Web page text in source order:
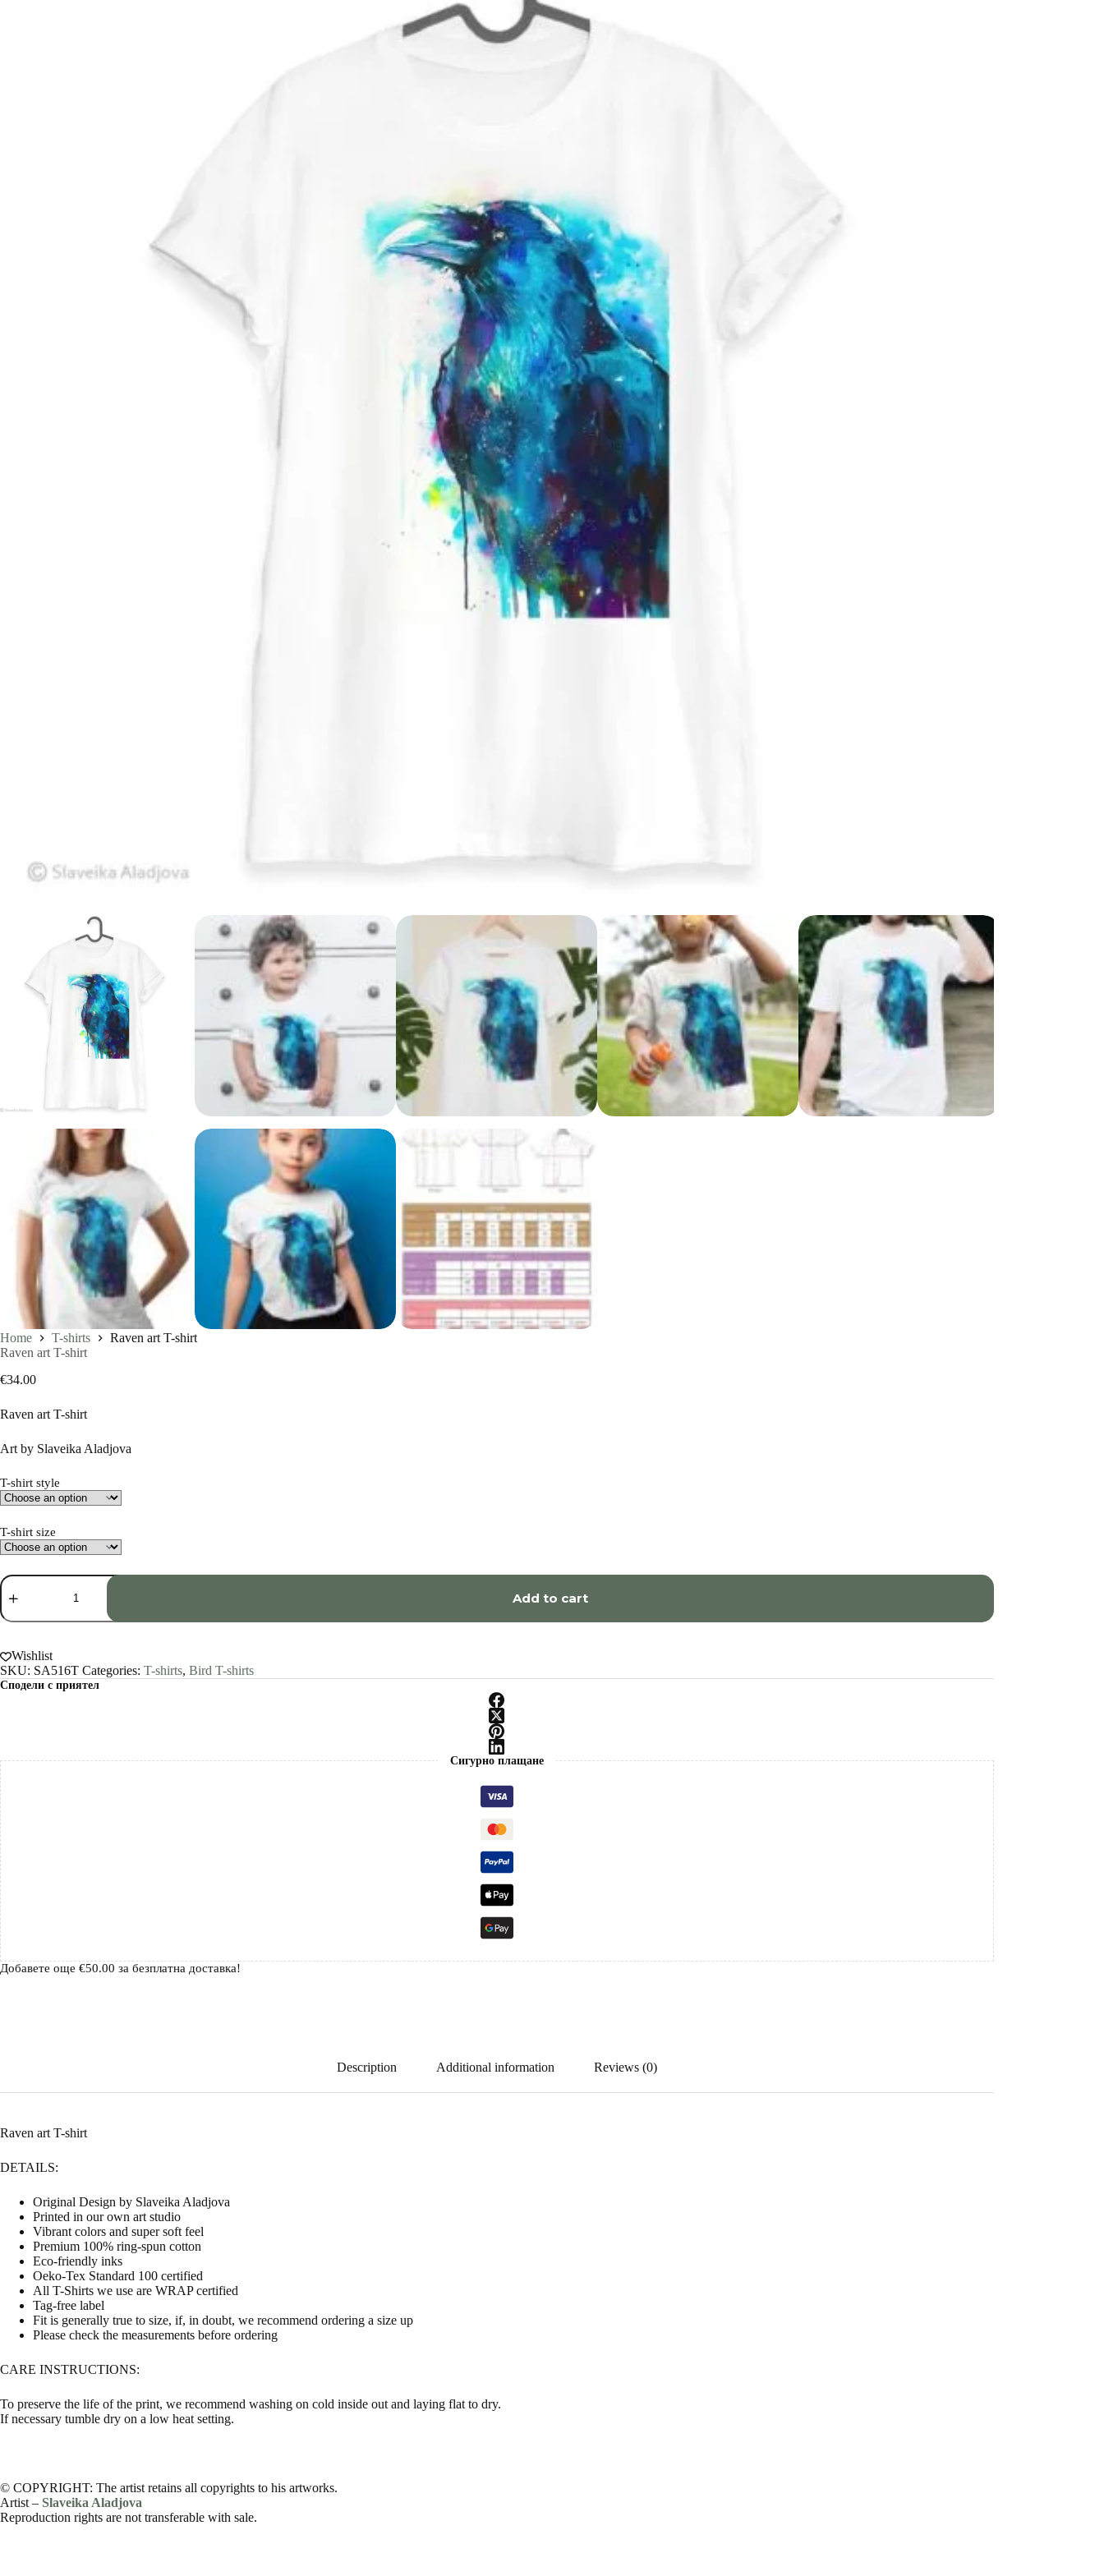
Home T-shirts
Raven art T-shirt
Raven art T-shirt
€34.00
Raven art T-shirt
Art by Slaveika Aladjova
T-shirt style
T-shirt size
Raven
T-
shirt
Add to cart
Wishlist
SKU: SA516T Categories: T-shirts, Bird T-shirts
Сподели с приятел
Сигурно плащане
Добавете още €50.00 за безплатна доставка!
Description Additional information Reviews (0)
Raven art T-shirt
DETAILS:
Original Design by Slaveika Aladjova
Printed in our own art studio
Vibrant colors and super soft feel
Premium 100% ring-spun cotton
Eco-friendly inks
Oeko-Tex Standard 100 certified
All T-Shirts we use are WRAP certified
Tag-free label
Fit is generally true to size, if, in doubt, we recommend ordering a size up
Please check the measurements before ordering
CARE INSTRUCTIONS:
To preserve the life of the print, we recommend washing on cold inside out and laying flat to dry.
If necessary tumble dry on a low heat setting.
© COPYRIGHT: The artist retains all copyrights to his artworks.
Artist – Slaveika Aladjova
Reproduction rights are not transferable with sale.